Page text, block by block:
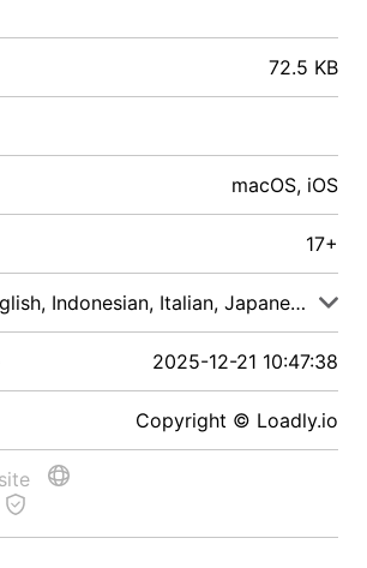
72.5 KB
macOS, iOS
17+
English, Indonesian, Italian, Japanese, Malay
2025-12-21 10:47:38
Copyright © Loadly.io